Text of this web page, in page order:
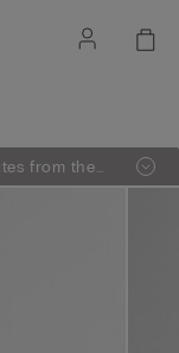
from the
for 3